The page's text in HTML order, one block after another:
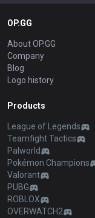
OP.GG
About OP.GG
Company
Blog
Logo history
Products
League of Legends
Teamfight Tactics
Palworld
Pokémon Champions
Valorant
PUBG
ROBLOX
OVERWATCH2